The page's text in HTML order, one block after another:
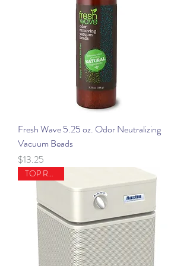
Fresh Wave 5.25 oz. Odor Neutralizing
Vacuum Beads
Price
$13.25
TOP RATED